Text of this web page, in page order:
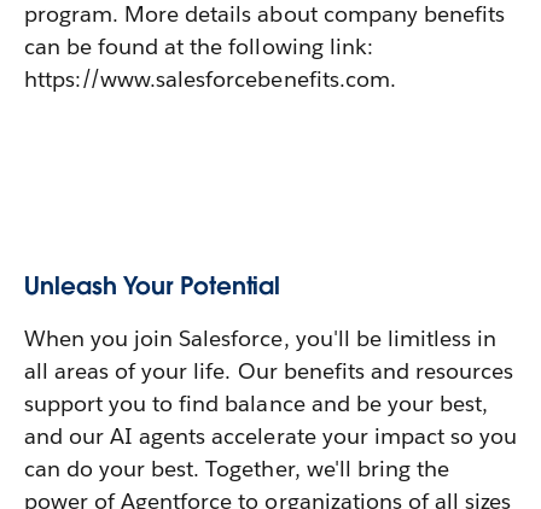
program. More details about company benefits
can be found at the following link:
https://www.salesforcebenefits.com.
Unleash Your Potential
When you join Salesforce, you'll be limitless in
all areas of your life. Our benefits and resources
support you to find balance and be your best,
and our AI agents accelerate your impact so you
can do your best. Together, we'll bring the
power of Agentforce to organizations of all sizes